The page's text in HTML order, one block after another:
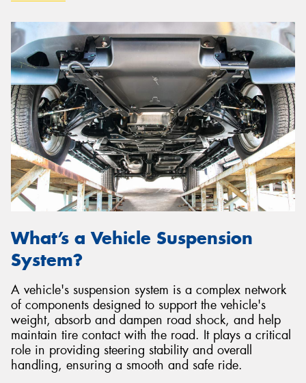
What’s a Vehicle Suspension
System?
A vehicle's suspension system is a complex network
of components designed to support the vehicle's
weight, absorb and dampen road shock, and help
maintain tire contact with the road. It plays a critical
role in providing steering stability and overall
handling, ensuring a smooth and safe ride.
Send